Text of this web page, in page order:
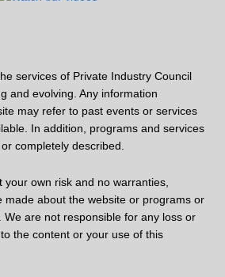
services of Private Industry Council
and evolving. Any information
may refer to past events or services
In addition, programs and services
completely described.
your own risk and no warranties,
made about the website or programs or
We are not responsible for any loss or
the content or your use of this